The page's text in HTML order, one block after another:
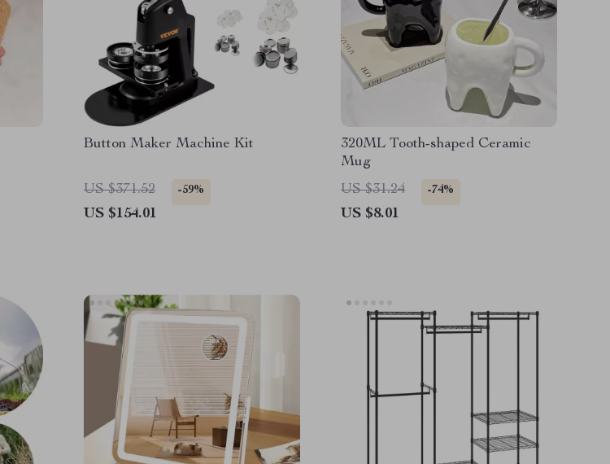
Button Maker Machine Kit
US $371.52 -59%
US $154.01
320ML Tooth-shaped Ceramic
Mug
US $31.24
-74%
US $8.01